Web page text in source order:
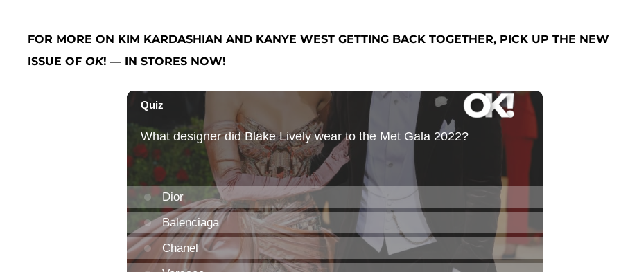
FOR MORE ON KIM KARDASHIAN AND KANYE WEST GETTING BACK TOGETHER, PICK UP THE NEW
ISSUE OF OK! — IN STORES NOW!